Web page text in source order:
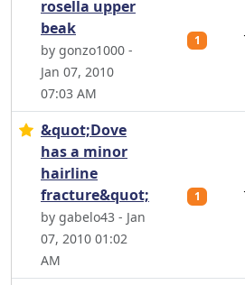
rosella upper
beak
by gonzo1000 -
Jan 07, 2010
07:03 AM
1
&quot;Dove
has a minor
hairline
fracture&quot;
by gabelo43 - Jan
07, 2010 01:02
AM
1